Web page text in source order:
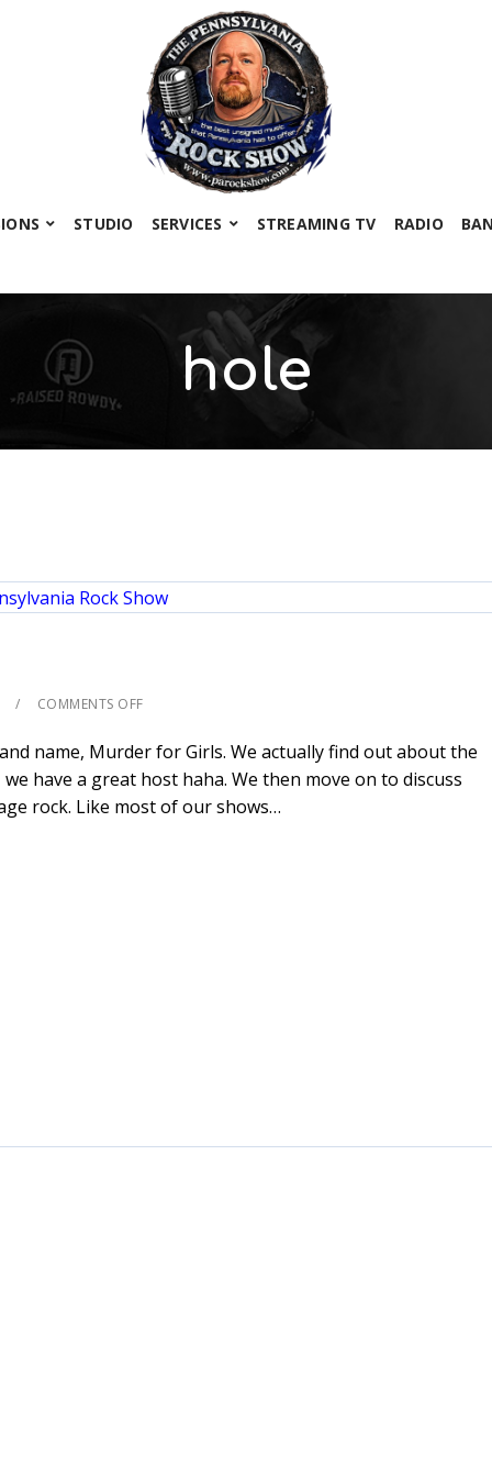
STUDIO SERVICES STREAMING TV RADIO
hole
COMMENTS OFF
name, Murder for Girls. We actually find out about the
have a great host haha. We then move on to discuss
rock. Like most of our shows…